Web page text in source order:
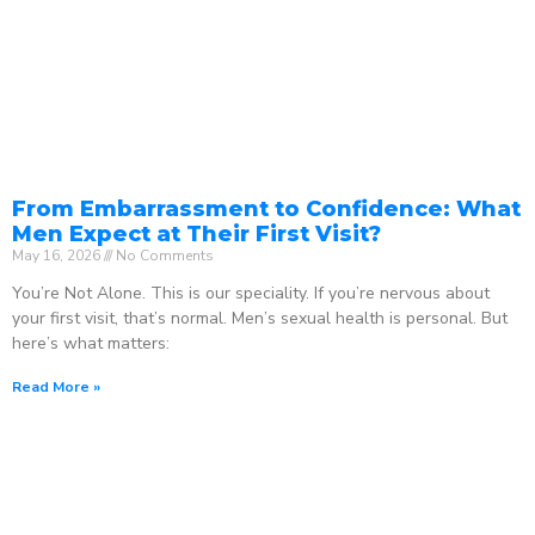
From Embarrassment to Confidence: What
Men Expect at Their First Visit?
May 16, 2026 No Comments
You’re Not Alone. This is our speciality. If you’re nervous about
your first visit, that’s normal. Men’s sexual health is personal. But
here’s what matters:
Read More »